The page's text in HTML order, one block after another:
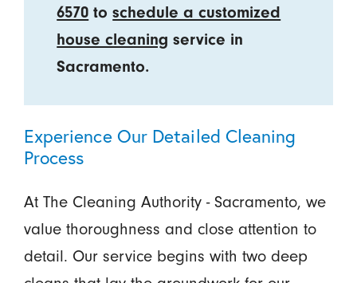
6570 toschedule a customized
house cleaning service in
Sacramento.
Experience Our Detailed Cleaning
Process
At The Cleaning Authority - Sacramento, we
value thoroughness and close attention to
detail. Our service begins with two deep